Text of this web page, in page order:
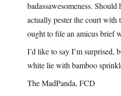
badassawesomeness.
actually pester the court with
ought to file an amicus brief
I’d like to say I’m surprised,
white lie with bamboo
The MadPanda, FCD